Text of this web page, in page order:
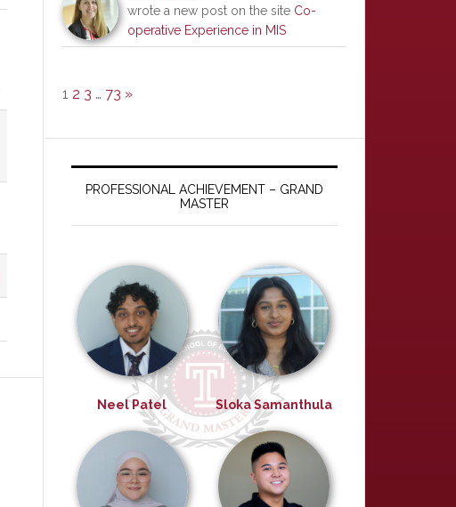
wrote a new post on the site Co-
operative Experience in MIS
1 2 3 … 73 »
PROFESSIONAL ACHIEVEMENT – GRAND
MASTER
Neel Patel Sloka Samanthula